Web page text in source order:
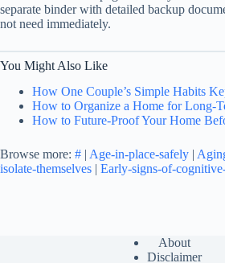
separate binder with detailed backup
not need immediately.
You Might Also Like
How One Couple’s Simple Habits
How to Organize a Home for Long-
How to Future-Proof Your Home
Browse more: # | Age-in-place-safely |
isolate-themselves | Early-signs-of-
About
Disclaimer